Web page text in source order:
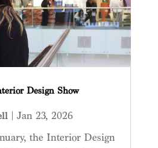
Design Show
| Jan 23, 2026
the Interior Design